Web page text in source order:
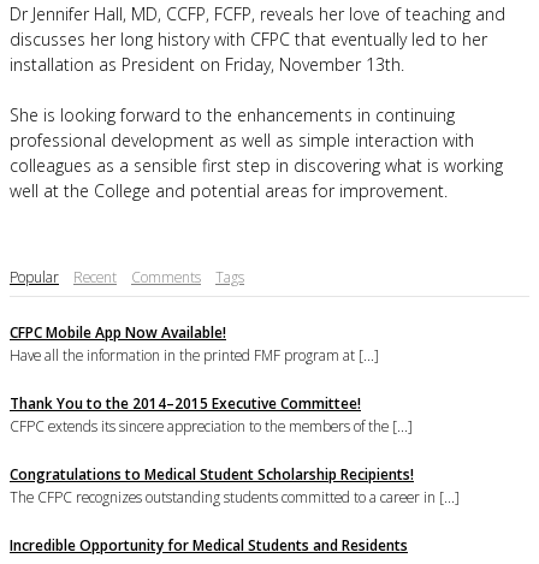
Dr Jennifer Hall, MD, CCFP, FCFP, reveals her love of teaching and
discusses her long history with CFPC that eventually led to her
installation as President on Friday, November 13th.
She is looking forward to the enhancements in continuing
professional development as well as simple interaction with
colleagues as a sensible first step in discovering what is working
well at the College and potential areas for improvement.
Popular Recent Comments Tags
CFPC Mobile App Now Available!
Have all the information in the printed FMF program at [...]
Thank You to the 2014–2015 Executive Committee!
CFPC extends its sincere appreciation to the members of the [...]
Congratulations to Medical Student Scholarship Recipients!
The CFPC recognizes outstanding students committed to a career in [...]
Incredible Opportunity for Medical Students and Residents